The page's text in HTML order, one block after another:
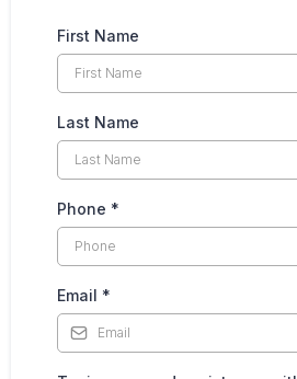
First Name
Last Name
Phone *
Email *